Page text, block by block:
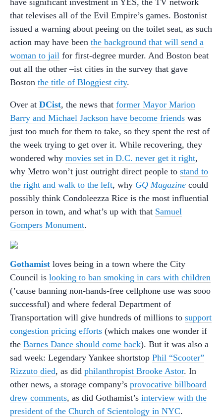
have significant investment in YES, the TV network
that televises all of the Evil Empire’s games. Bostonist
issued a warning about peeing on the toilet seat, as such
action may have been the background that will send a
woman to jail for first-degree murder. And Boston beat
out all the other –ist cities in the survey that gave
Boston the title of Bloggiest city.
Over at DCist, the news that former Mayor Marion
Barry and Michael Jackson have become friends was
just too much for them to take, so they spent the rest of
the week trying to get over it. While recovering, they
wondered why movies set in D.C. never get it right,
why Metro won’t just outright direct people to stand to
the right and walk to the left, why GQ Magazine could
possibly think Condoleezza Rice is the most influential
person in town, and what’s up with that Samuel
Gompers Monument.
Gothamist loves being in a town where the City
Council is looking to ban smoking in cars with children
(’cause banning non-hands-free cellphone use was sooo
successful) and where federal Department of
Transportation will give hundreds of millions to support
congestion pricing efforts (which makes one wonder if
the Barnes Dance should come back). But it was also a
sad week: Legendary Yankee shortstop Phil “Scooter”
Rizzuto died, as did philanthropist Brooke Astor. In
other news, a storage company’s provocative billboard
drew comments, as did Gothamist’s interview with the
president of the Church of Scientology in NYC.